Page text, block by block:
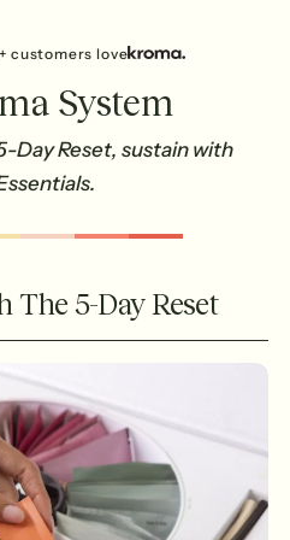
customers love
System
Day Reset, sustain with
5-Day Reset